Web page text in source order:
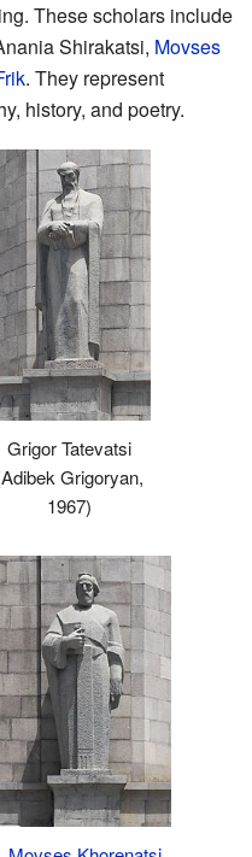
These scholars include
Shirakatsi, Movses
. They represent
history, and poetry.
Grigor Tatevatsi
Grigoryan,
1967)